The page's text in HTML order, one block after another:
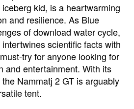
kid, is a heartwarming
and resilience. As Blue
of download water cycle,
scientific facts with
try for anyone looking for
and entertainment. With its
Nammatj 2 GT is arguably
tent.